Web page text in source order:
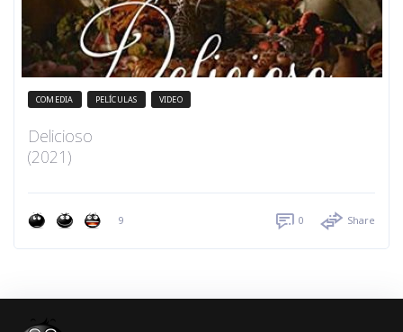
COMEDIA PELÍCULAS VIDEO
Delicioso
(2021)
9 0 Share